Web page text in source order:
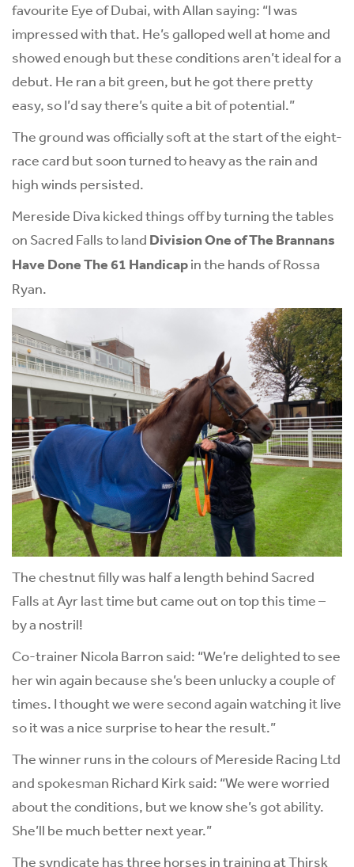
favourite Eye of Dubai, with Allan saying: “I was
impressed with that. He’s galloped well at home and
showed enough but these conditions aren’t ideal for a
debut. He ran a bit green, but he got there pretty
easy, so I’d say there’s quite a bit of potential.”
The ground was officially soft at the start of the eight-
race card but soon turned to heavy as the rain and
high winds persisted.
Mereside Diva kicked things off by turning the tables
on Sacred Falls to land Division One of The Brannans
Have Done The 61 Handicapin the hands of Rossa
Ryan.
The chestnut filly was half a length behind Sacred
Falls at Ayr last time but came out on top this time –
by a nostril!
Co-trainer Nicola Barron said: “We’re delighted to see
her win again because she’s been unlucky a couple of
times. I thought we were second again watching it live
so it was a nice surprise to hear the result.”
The winner runs in the colours of Mereside Racing Ltd
and spokesman Richard Kirk said: “We were worried
about the conditions, but we know she’s got ability.
She’ll be much better next year.”
The syndicate has three horses in training at Thirsk